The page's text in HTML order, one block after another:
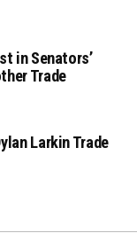
in Senators’
Trade
Larkin Trade